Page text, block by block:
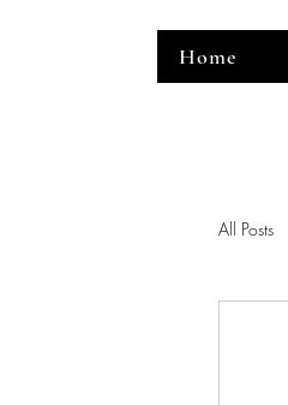
Home
All Posts